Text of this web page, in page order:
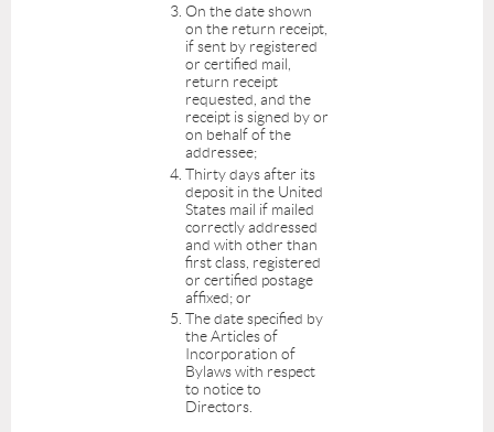
On the date shown
on the return receipt,
if sent by registered
or certified mail,
return receipt
requested, and the
receipt is signed by or
on behalf of the
addressee;
Thirty days after its
deposit in the United
States mail if mailed
correctly addressed
and with other than
first class, registered
or certified postage
affixed; or
The date specified by
the Articles of
Incorporation of
Bylaws with respect
to notice to
Directors.